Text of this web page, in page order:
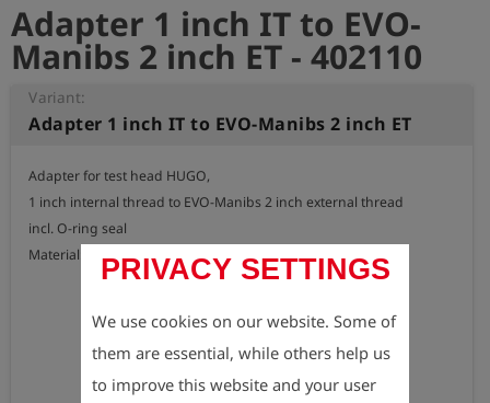
PRIVACY SETTINGS
We use cookies on our website. Some of
them are essential, while others help us
to improve this website and your user
Adapter 1 inch IT to EVO-
Manibs 2 inch ET - 402110
Variant:
Adapter 1 inch IT to EVO-Manibs 2 inch ET
Adapter for test head HUGO,
1 inch internal thread to EVO-Manibs 2 inch external thread
incl. O-ring seal
Material: brass